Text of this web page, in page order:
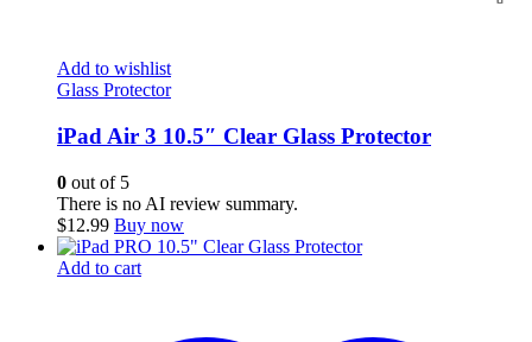
Add to wishlist
Glass Protector
iPad Air 3 10.5″ Clear Glass Protector
0 out of 5
There is no AI review summary.
$12.99 Buy now
Add to cart